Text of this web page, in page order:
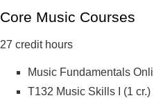
Core Music Courses
27 credit hours
Music Fundamentals
T132 Music Skills I (1 cr.)